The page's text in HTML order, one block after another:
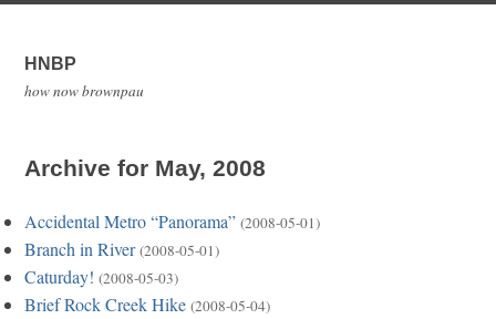
HNBP
how now brownpau
Archive for May, 2008
Accidental Metro “Panorama” (2008-05-01)
Branch in River (2008-05-01)
Caturday! (2008-05-03)
Brief Rock Creek Hike (2008-05-04)